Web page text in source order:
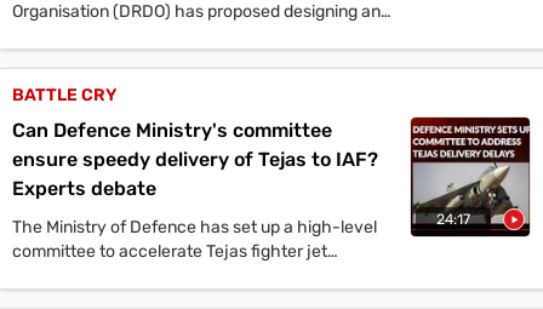
Organisation (DRDO) has proposed designing and
BATTLE CRY
Can Defence Ministry's committee
ensure speedy delivery of Tejas to IAF?
Experts debate
The Ministry of Defence has set up a high-level
committee to accelerate Tejas fighter jet
24:17